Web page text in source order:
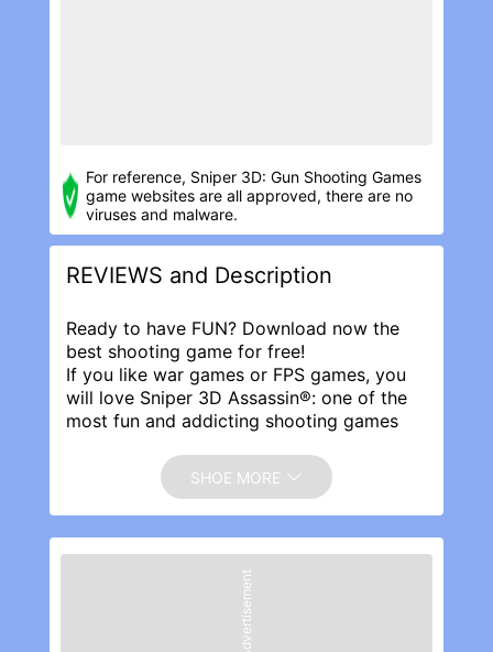
For reference, Sniper 3D: Gun Shooting Game‪s
game websites are all approved, there are no
viruses and malware.
REVIEWS and Description
Ready to have FUN? Download now the
best shooting game for free!
If you like war games or FPS games, you
will love Sniper 3D Assassin®: one of the
most fun and addicting shooting games
Start the killing: FIGHT the global war on
crime and become the ULTIMATE
SHOOTER.
Features:
● Ultra REALISTIC 3D graphics and cool
● HUNDREDS of thrilling MISSIONS: stay
tuned for NEW content all the time
SHOE MORE
Advertisement